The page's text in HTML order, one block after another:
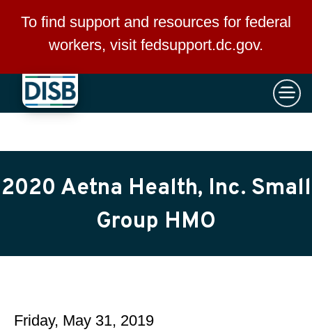
Skip to main content
To find support and resources for federal
workers, visit fedsupport.dc.gov.
×
2020 Aetna Health, Inc. Small
Group HMO
Friday, May 31, 2019